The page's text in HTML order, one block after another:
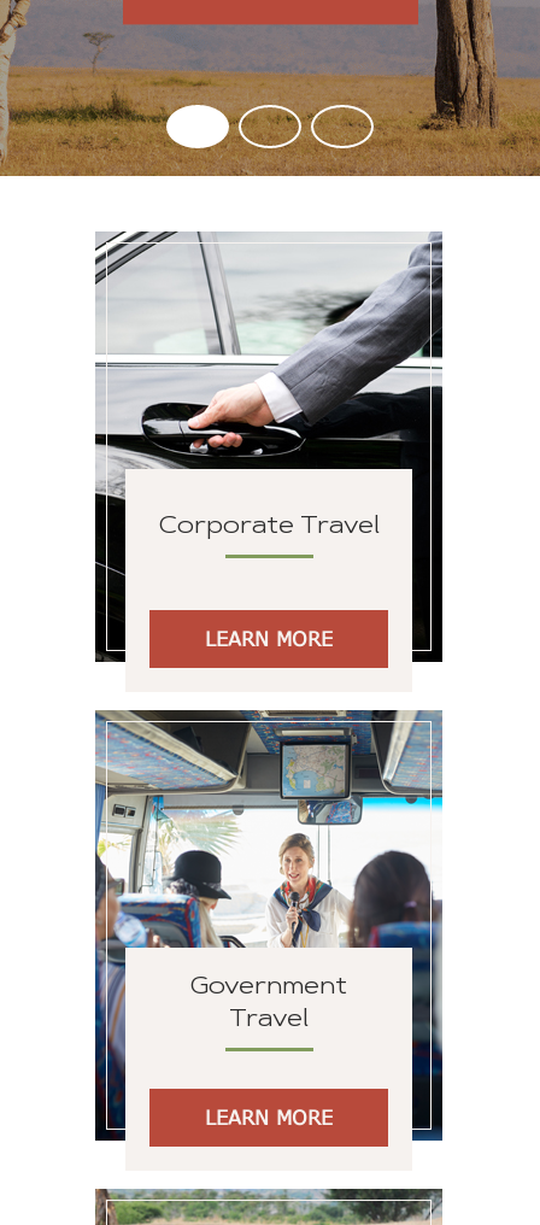
Corporate Travel
LEARN MORE
Government
Travel
LEARN MORE